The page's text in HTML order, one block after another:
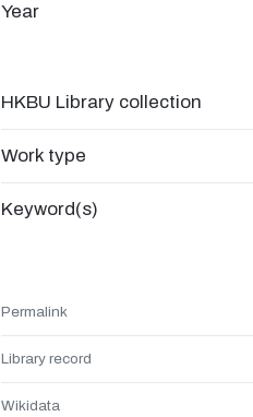
Year
HKBU Library collection
Work type
Keyword(s)
Permalink
Library record
Wikidata